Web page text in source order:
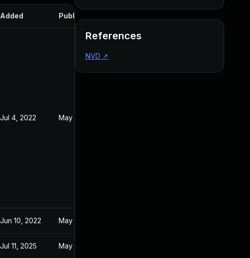
Added Published
Jul 4, 2022 May 5, 2022
Jun 10, 2022 May 5, 2022
Jul 11, 2025 May 5, 2022
References
NVD ↗